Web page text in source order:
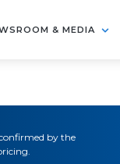
& MEDIA
by the